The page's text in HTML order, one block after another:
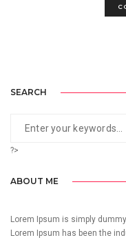
SEARCH
?>
ABOUT ME
Lorem Ipsum is simply
Lorem Ipsum has been the